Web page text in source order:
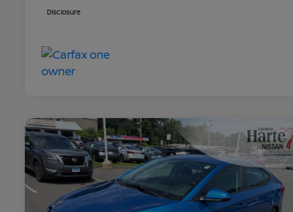
Disclosure